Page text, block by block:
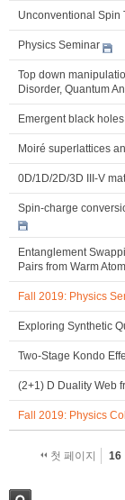
Unconventional Spin
Physics Seminar
Top down
Disorder, Quantum
Emergent black
Moiré superlattices
0D/1D/2D/3D III-V
Spin-charge
Entanglement
Pairs from Warm
Fall 2019: Physics
Exploring Synthetic
Two-Stage Kondo
(2+1) D Duality Web
Fall 2019: Physics
첫 페이지 16